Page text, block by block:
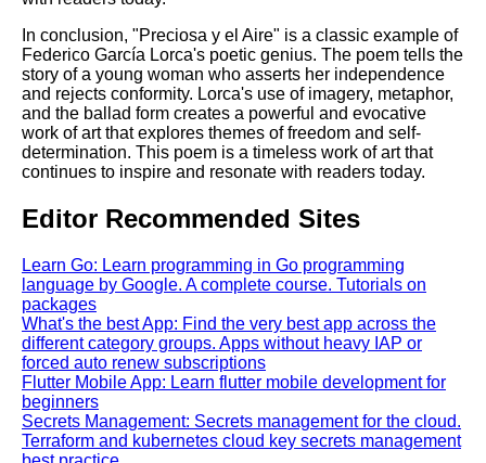
In conclusion, "Preciosa y el Aire" is a classic example of
Federico García Lorca's poetic genius. The poem tells the
story of a young woman who asserts her independence
and rejects conformity. Lorca's use of imagery, metaphor,
and the ballad form creates a powerful and evocative
work of art that explores themes of freedom and self-
determination. This poem is a timeless work of art that
continues to inspire and resonate with readers today.
Editor Recommended Sites
Learn Go: Learn programming in Go programming
language by Google. A complete course. Tutorials on
packages
What's the best App: Find the very best app across the
different category groups. Apps without heavy IAP or
forced auto renew subscriptions
Flutter Mobile App: Learn flutter mobile development for
beginners
Secrets Management: Secrets management for the cloud.
Terraform and kubernetes cloud key secrets management